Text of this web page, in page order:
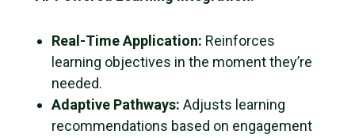
Real-Time Application: Reinforces
learning objectives in the moment they’re
needed.
Adaptive Pathways: Adjusts learning
recommendations based on engagement